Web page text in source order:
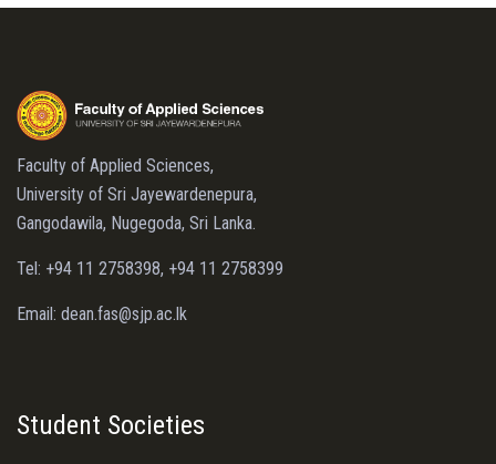
Faculty of Applied Sciences,
University of Sri Jayewardenepura,
Gangodawila, Nugegoda, Sri Lanka.
Tel: +94 11 2758398, +94 11 2758399
Email: dean.fas@sjp.ac.lk
Student Societies